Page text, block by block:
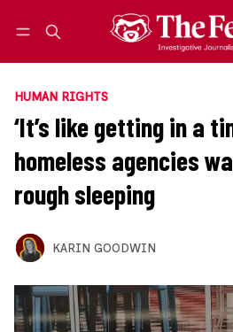
HUMAN RIGHTS
‘It’s like getting in a
homeless agencies
rough sleeping
KARIN GOODWIN